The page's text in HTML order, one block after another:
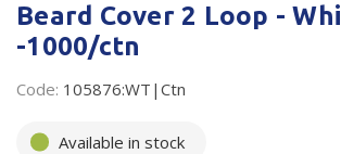
Beard Cover 2 Loop -
-1000/ctn
Code: 105876:WT|Ctn
Available in stock